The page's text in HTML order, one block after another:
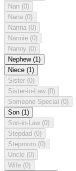
Nan (0)
Nana (0)
Nanna (0)
Nannie (0)
Nanny (0)
Nephew (1)
Niece (1)
Sister (0)
Sister-in-Law (0)
Someone Special (0)
Son (1)
Son-in-Law (0)
Stepdad (0)
Stepmum (0)
Uncle (0)
Wife (0)